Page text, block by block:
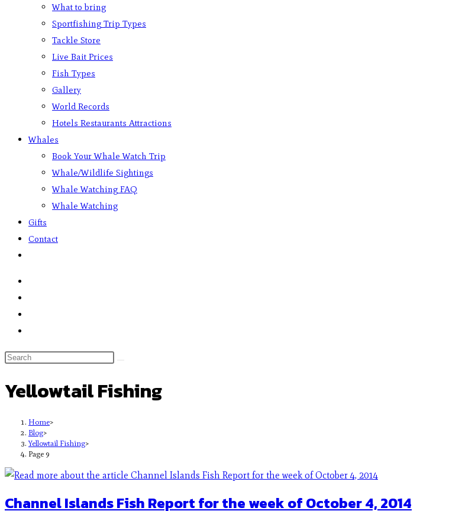
What to bring
Sportfishing Trip Types
Tackle Store
Live Bait Prices
Fish Types
Gallery
World Records
Hotels Restaurants Attractions
Whales
Book Your Whale Watch Trip
Whale/Wildlife Sightings
Whale Watching FAQ
Whale Watching
Gifts
Contact
Yellowtail Fishing
Home>
Blog>
Yellowtail Fishing>
Page 9
Channel Islands Fish Report for the week of October 4, 2014